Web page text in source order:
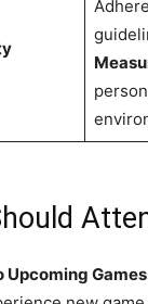
Upcoming Games